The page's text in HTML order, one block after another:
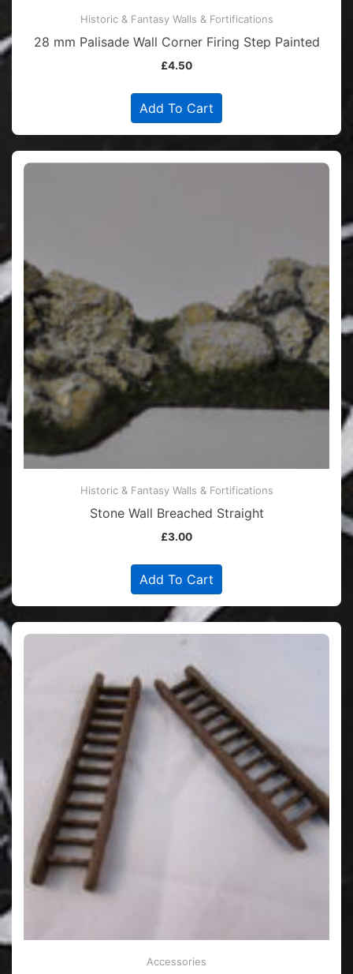
Historic & Fantasy Walls & Fortifications
28 mm Palisade Wall Corner Firing Step Painted
£4.50
Add To Cart
Historic & Fantasy Walls & Fortifications
Stone Wall Breached Straight
£3.00
Add To Cart
Accessories